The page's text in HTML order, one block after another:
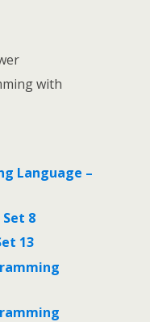
with
Language –
8
13